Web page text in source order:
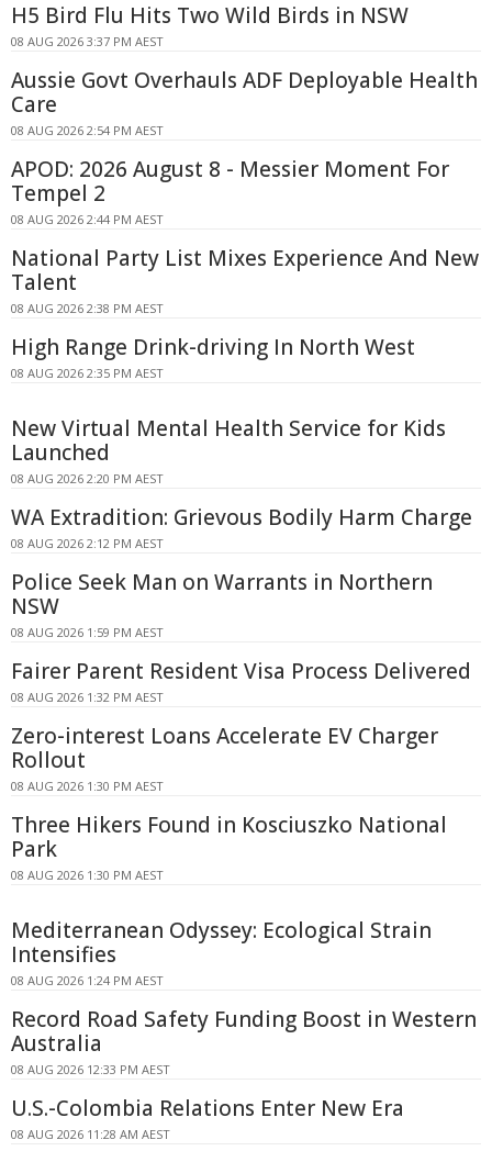
H5 Bird Flu Hits Two Wild Birds in NSW
08 AUG 2026 3:37 PM AEST
Aussie Govt Overhauls ADF Deployable Health
Care
08 AUG 2026 2:54 PM AEST
APOD: 2026 August 8 - Messier Moment For
Tempel 2
08 AUG 2026 2:44 PM AEST
National Party List Mixes Experience And New
Talent
08 AUG 2026 2:38 PM AEST
High Range Drink-driving In North West
08 AUG 2026 2:35 PM AEST
New Virtual Mental Health Service for Kids
Launched
08 AUG 2026 2:20 PM AEST
WA Extradition: Grievous Bodily Harm Charge
08 AUG 2026 2:12 PM AEST
Police Seek Man on Warrants in Northern
NSW
08 AUG 2026 1:59 PM AEST
Fairer Parent Resident Visa Process Delivered
08 AUG 2026 1:32 PM AEST
Zero-interest Loans Accelerate EV Charger
Rollout
08 AUG 2026 1:30 PM AEST
Three Hikers Found in Kosciuszko National
Park
08 AUG 2026 1:30 PM AEST
Mediterranean Odyssey: Ecological Strain
Intensifies
08 AUG 2026 1:24 PM AEST
Record Road Safety Funding Boost in Western
Australia
08 AUG 2026 12:33 PM AEST
U.S.-Colombia Relations Enter New Era
08 AUG 2026 11:28 AM AEST